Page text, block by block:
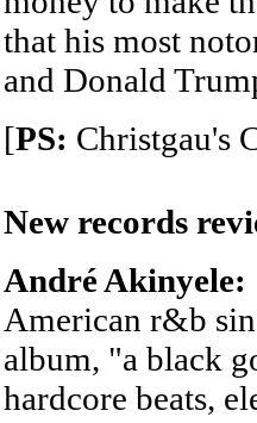
that his most
and Donald
[PS: Christgau's
New records
André Akinyele:
American r&b
album, "a black
hardcore beats,